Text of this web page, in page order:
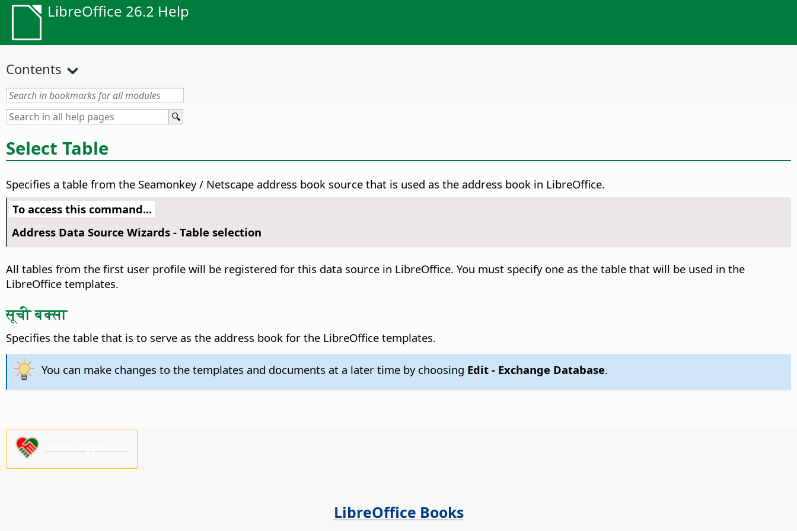
LibreOffice 26.2 Help
Contents
Select Table
Specifies a table from the Seamonkey / Netscape address book source that is used as the address book in LibreOffice.
To access this command...
Address Data Source Wizards - Table selection
All tables from the first user profile will be registered for this data source in LibreOffice. You must specify one as the table that will be used in the
LibreOffice templates.
सूची बक्सा
Specifies the table that is to serve as the address book for the LibreOffice templates.
You can make changes to the templates and documents at a later time by choosing Edit - Exchange Database.
LibreOffice Books